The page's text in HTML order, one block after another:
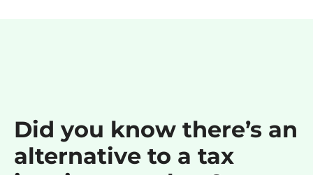
Did you know there’s an
alternative to a tax